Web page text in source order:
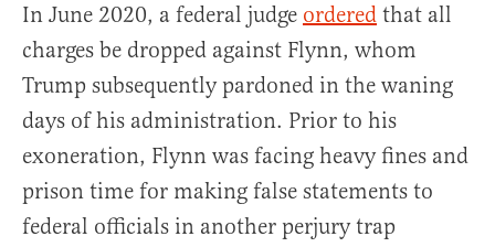
In June 2020, a federal judge ordered that all
charges be dropped against Flynn, whom
Trump subsequently pardoned in the waning
days of his administration. Prior to his
exoneration, Flynn was facing heavy fines and
prison time for making false statements to
federal officials in another perjury trap